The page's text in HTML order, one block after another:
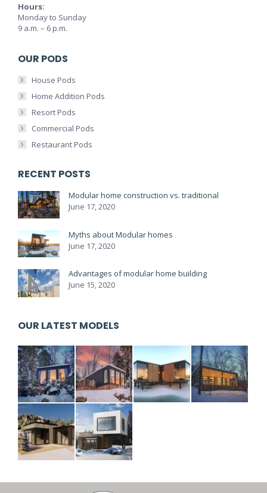
Hours:
Monday to Sunday
9 a.m. – 6 p.m.
OUR PODS
House Pods
Home Addition Pods
Resort Pods
Commercial Pods
Restaurant Pods
RECENT POSTS
Modular home construction vs. traditional
June 17, 2020
Myths about Modular homes
June 17, 2020
Advantages of modular home building
June 15, 2020
OUR LATEST MODELS